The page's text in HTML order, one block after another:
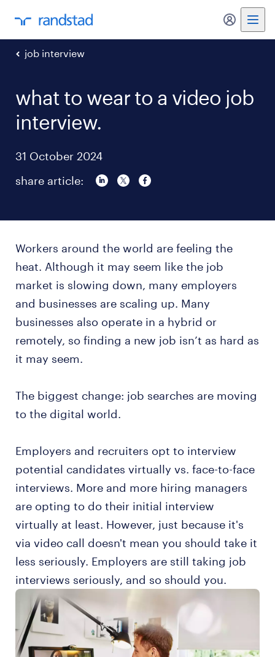
my
job interview
what to wear to a video job
interview.
31 October 2024
share article:
Workers around the world are feeling the
heat. Although it may seem like the job
market is slowing down, many employers
and businesses are scaling up. Many
businesses also operate in a hybrid or
remotely, so finding a new job isn’t as hard as
it may seem.
The biggest change: job searches are moving
to the digital world.
Employers and recruiters opt to interview
potential candidates virtually vs. face-to-face
interviews. More and more hiring managers
are opting to do their initial interview
virtually at least. However, just because it's
via video call doesn't mean you should take it
less seriously. Employers are still taking job
interviews seriously, and so should you.